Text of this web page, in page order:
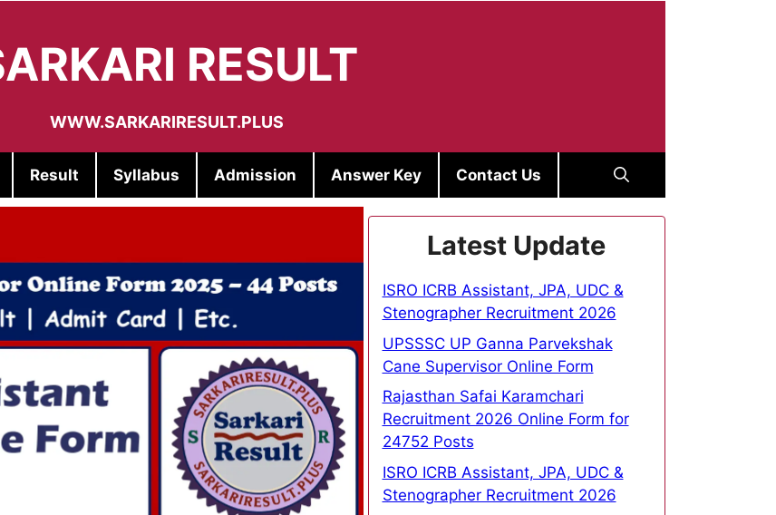
RESULT
WWW.SARKARIRESULT.PLUS
Result Syllabus Admission Answer Key Contact Us
Latest Update
ISRO ICRB Assistant, JPA, UDC &
Stenographer Recruitment 2026
UPSSSC UP Ganna Parvekshak
Cane Supervisor Online Form
Rajasthan Safai Karamchari
Recruitment 2026 Online Form for
24752 Posts
ISRO ICRB Assistant, JPA, UDC &
Stenographer Recruitment 2026